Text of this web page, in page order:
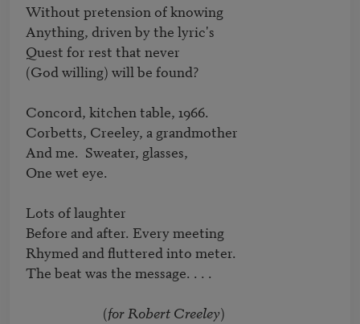
Without pretension of knowing
Anything, driven by the lyric's
Quest for rest that never
(God willing) will be found?
Concord, kitchen table, 1966.
Corbetts, Creeley, a grandmother
And me.  Sweater, glasses,
One wet eye.
Lots of laughter
Before and after. Every meeting
Rhymed and fluttered into meter.
The beat was the message. . . .
			(
for Robert Creeley)